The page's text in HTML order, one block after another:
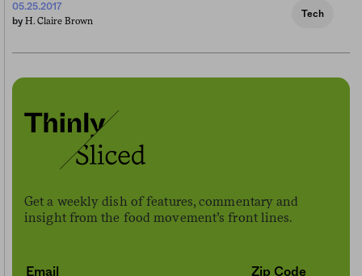
05.25.2017
by H. Claire Brown
Tech
Get a weekly dish of features, commentary and
insight from the food movement’s front lines.